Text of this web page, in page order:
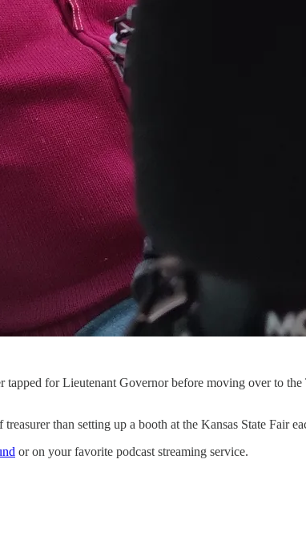
tapped for Lieutenant Governor before moving over to
than setting up a booth at the Kansas State Fair
or on your favorite podcast streaming service.